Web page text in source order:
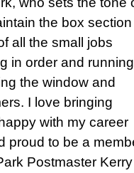
the box section
all the small jobs
in order and running
the window and
I love bringing
with my career
proud to be a
Postmaster Kerry